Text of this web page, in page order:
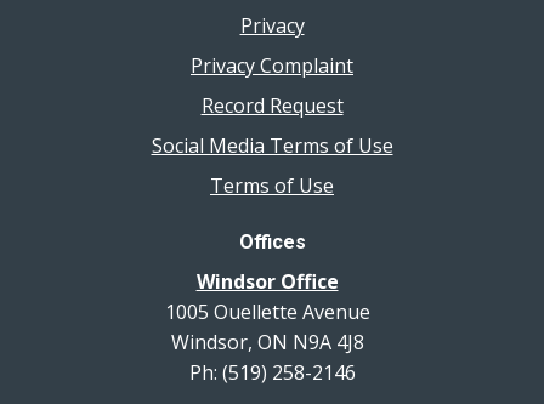
Privacy
Privacy Complaint
Record Request
Social Media Terms of Use
Terms of Use
Offices
Windsor Office
1005 Ouellette Avenue
Windsor, ON N9A 4J8
Ph: (519) 258-2146